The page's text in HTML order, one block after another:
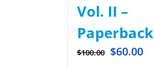
Vol. II –
Paperback
$100.00 $60.00